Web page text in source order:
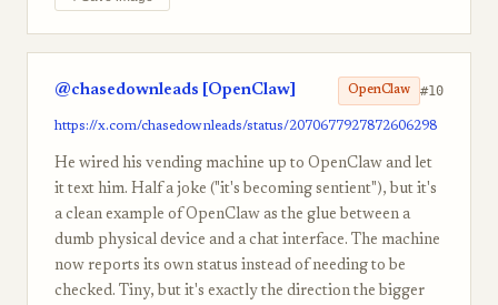
@chasedownleads [OpenClaw] OpenClaw #10
https://x.com/chasedownleads/status/2070677927872606298
He wired his vending machine up to OpenClaw and let
it text him. Half a joke ("it's becoming sentient"), but it's
a clean example of OpenClaw as the glue between a
dumb physical device and a chat interface. The machine
now reports its own status instead of needing to be
checked. Tiny, but it's exactly the direction the bigger